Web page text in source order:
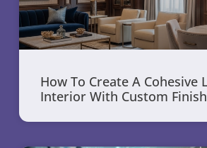
How To Create A Cohesive
Interior With Custom